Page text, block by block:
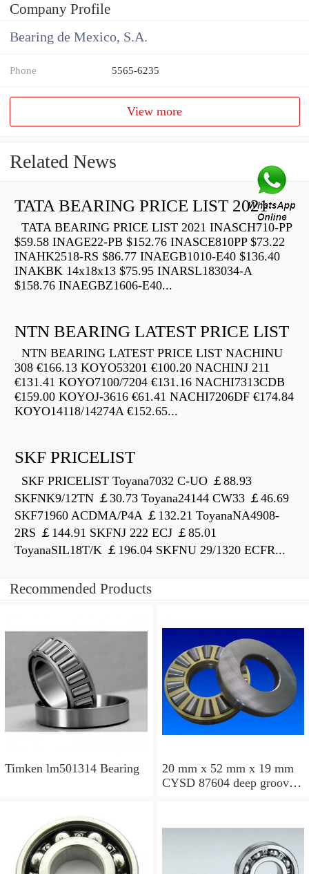
Company Profile
Bearing de Mexico, S.A.
Phone 5565-6235
View more
Related News
TATA BEARING PRICE LIST 2021
TATA BEARING PRICE LIST 2021 INASCH710-PP
$59.58 INAGE22-PB $152.76 INASCE810PP $73.22
INAHK2518-RS $86.77 INAEGB1010-E40 $136.40
INAKBK 14x18x13 $75.95 INARSL183034-A
$158.76 INAEGBZ1606-E40...
NTN BEARING LATEST PRICE LIST
NTN BEARING LATEST PRICE LIST NACHINU
308 €166.13 KOYO53201 €100.20 NACHINJ 211
€131.41 KOYO7100/7204 €131.16 NACHI7313CDB
€159.00 KOYOJ-3616 €61.41 NACHI7206DF €174.84
KOYO14118/14274A €152.65...
SKF PRICELIST
SKF PRICELIST Toyana7032 C-UO ￡88.93
SKFNK9/12TN ￡30.73 Toyana24144 CW33 ￡46.69
SKF71960 ACDMA/P4A ￡132.21 ToyanaNA4908-
2RS ￡144.91 SKFNJ 222 ECJ ￡85.01
ToyanaSIL18T/K ￡196.04 SKFNU 29/1320 ECFR...
Recommended Products
Timken lm501314 Bearing
20 mm x 52 mm x 19 mm
CYSD 87604 deep groove